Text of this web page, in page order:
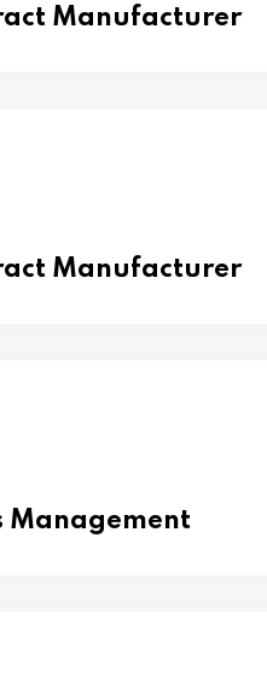
Manufacturer
Manufacturer
Management